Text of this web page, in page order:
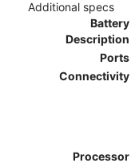
Additional specs
Battery
Description
Ports
Connectivity
Processor